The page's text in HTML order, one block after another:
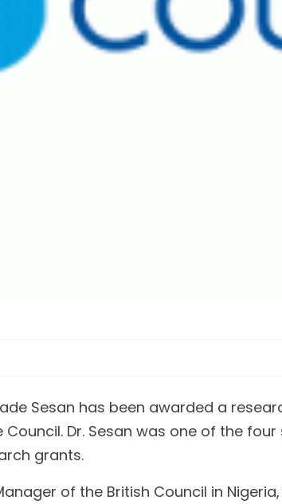
Sesan has been awarded a
Council. Dr. Sesan was one of the
grants.
of the British Council in